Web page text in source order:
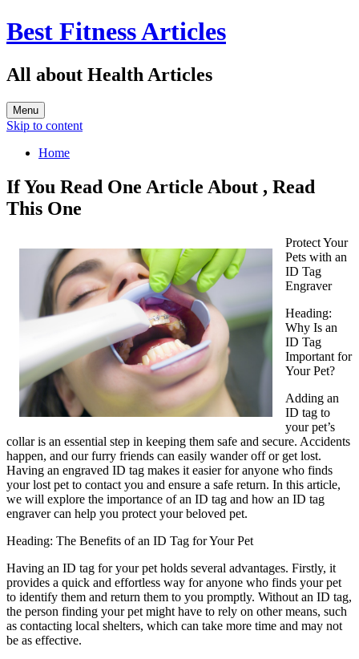
Best Fitness Articles
All about Health Articles
Menu
Skip to content
Home
If You Read One Article About , Read
This One
Protect Your
Pets with an
ID Tag
Engraver
Heading:
Why Is an
ID Tag
Important for
Your Pet?
Adding an
ID tag to
your pet’s
collar is an essential step in keeping them safe and secure. Accidents
happen, and our furry friends can easily wander off or get lost.
Having an engraved ID tag makes it easier for anyone who finds
your lost pet to contact you and ensure a safe return. In this article,
we will explore the importance of an ID tag and how an ID tag
engraver can help you protect your beloved pet.
Heading: The Benefits of an ID Tag for Your Pet
Having an ID tag for your pet holds several advantages. Firstly, it
provides a quick and effortless way for anyone who finds your pet
to identify them and return them to you promptly. Without an ID tag,
the person finding your pet might have to rely on other means, such
as contacting local shelters, which can take more time and may not
be as effective.